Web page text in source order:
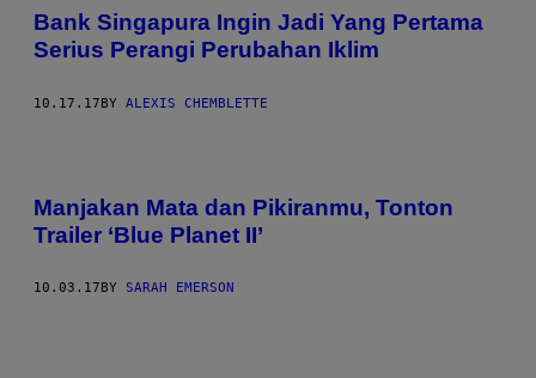
Bank Singapura Ingin Jadi Yang Pertama
Serius Perangi Perubahan Iklim
10.17.17BY ALEXIS CHEMBLETTE
Manjakan Mata dan Pikiranmu, Tonton
Trailer ‘Blue Planet II’
10.03.17 BY SARAH EMERSON